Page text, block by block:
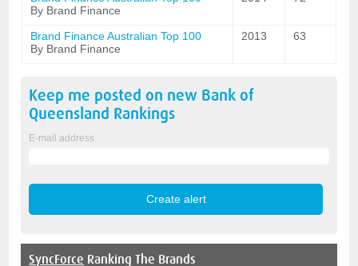
By Brand Finance
Brand Finance Australian Top 100
By Brand Finance
2013 63
Keep me posted on new Bank of
Queensland Rankings
E-mail address
SyncForce Ranking The Brands